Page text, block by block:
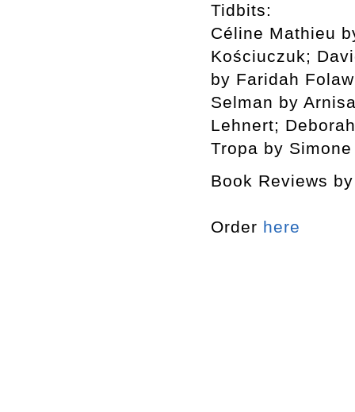
Tidbits:
Céline Mathieu
Kościuczuk;
by Faridah
Selman by
Lehnert;
Tropa by
Book Reviews
Order here